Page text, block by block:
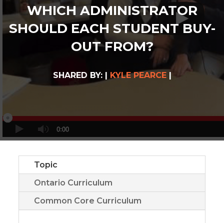
WHICH ADMINISTRATOR
SHOULD EACH STUDENT BUY-
OUT FROM?
SHARED BY: | KYLE PEARCE|
Topic
Ontario Curriculum
Common Core Curriculum